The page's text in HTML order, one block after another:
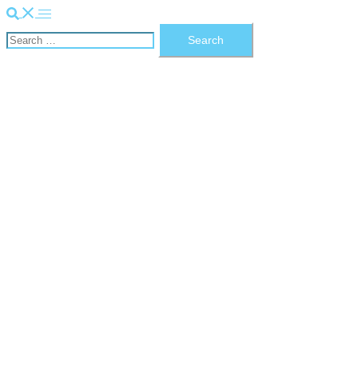
SearchToggle
menu
Search
for: